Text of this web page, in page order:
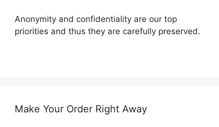
Anonymity and confidentiality are our top
priorities and thus they are carefully preserved.
Make Your Order Right Away